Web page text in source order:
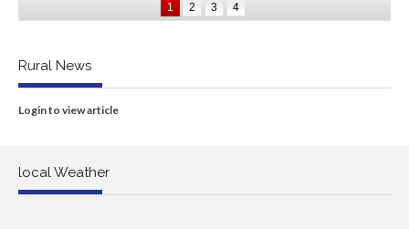
1 2 3 4
Rural News
Login to view article
local Weather